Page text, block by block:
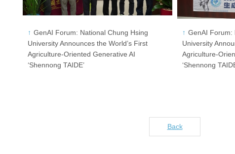
GenAI Forum: National Chung Hsing
University Announces the World’s First
Agriculture-Oriented Generative AI
‘Shennong TAIDE’
GenAI Forum:
University
Agriculture-
‘Shennong
Back